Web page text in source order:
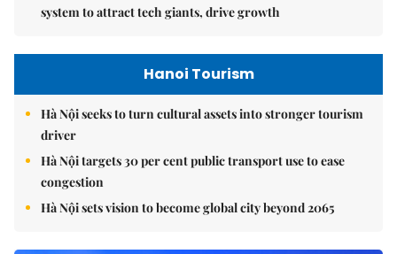
system to attract tech giants, drive growth
Hanoi Tourism
Hà Nội seeks to turn cultural assets into stronger tourism
driver
Hà Nội targets 30 per cent public transport use to ease
congestion
Hà Nội sets vision to become global city beyond 2065